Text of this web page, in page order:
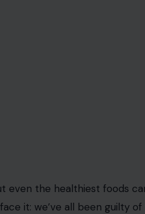
even the healthiest foods
it: we’ve all been guilty